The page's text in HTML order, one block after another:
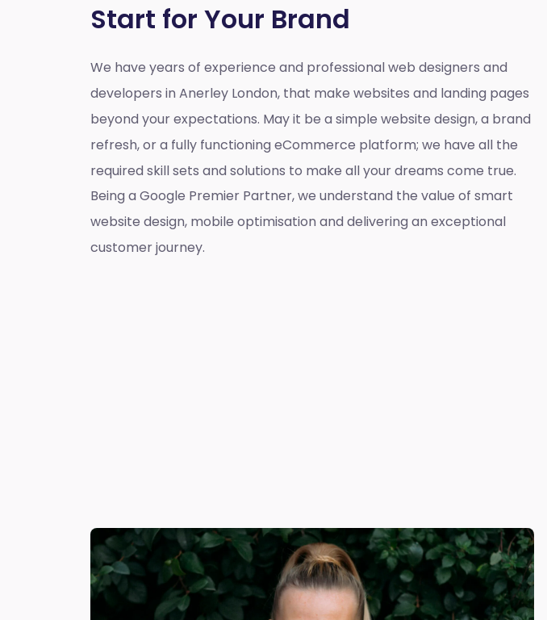
Start for Your Brand
We have years of experience and professional web designers and
developers in Anerley London, that make websites and landing pages
beyond your expectations. May it be a simple website design, a brand
refresh, or a fully functioning eCommerce platform; we have all the
required skill sets and solutions to make all your dreams come true.
Being a Google Premier Partner, we understand the value of smart
website design, mobile optimisation and delivering an exceptional
customer journey.